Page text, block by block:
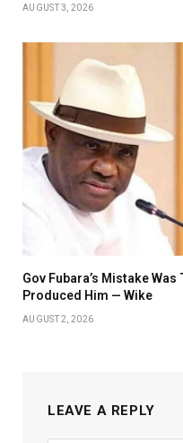
AUGUST 3, 2026
Gov Fubara’s Mistake
Produced Him — Wike
AUGUST 2, 2026
LEAVE A REPLY